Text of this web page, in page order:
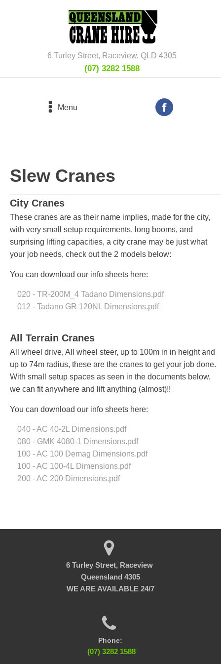
6 Turley Street, Raceview, QLD 4305
(07) 3282 1588
Menu
Slew Cranes
City Cranes
These cranes are as their name implies, made for the city,
with very small setup requirements, long booms, and
surprising lifting capacities, a city crane may be just what
your job needs, check out the 2 models below:
You can download our info sheets here:
020 - TR-200M_4 Tadano Dimensions.pdf
012 - Tadano GR 120NL Dimensions.pdf
All Terrain Cranes
All wheel drive, All wheel steer, up to 100m in in height and
up to 74m radius, these are the cranes to get your job done.
With small setup spaces as seen in the documents below,
we can fit anywhere and lift anything (almost)!!
You can download our info sheets here:
040 - AC 40-2L Dimensions.pdf
080 - GMK 4080-1 Dimensions.pdf
100 - AC 100 Demag Dimensions.pdf
100 - AC 100-4L Dimensions.pdf
200 - AC 200 Dimensions.pdf
6 Turley Street, Raceview
Queensland 4305
WE ARE AVAILABLE 24/7
Phone:
(07) 3282 1588